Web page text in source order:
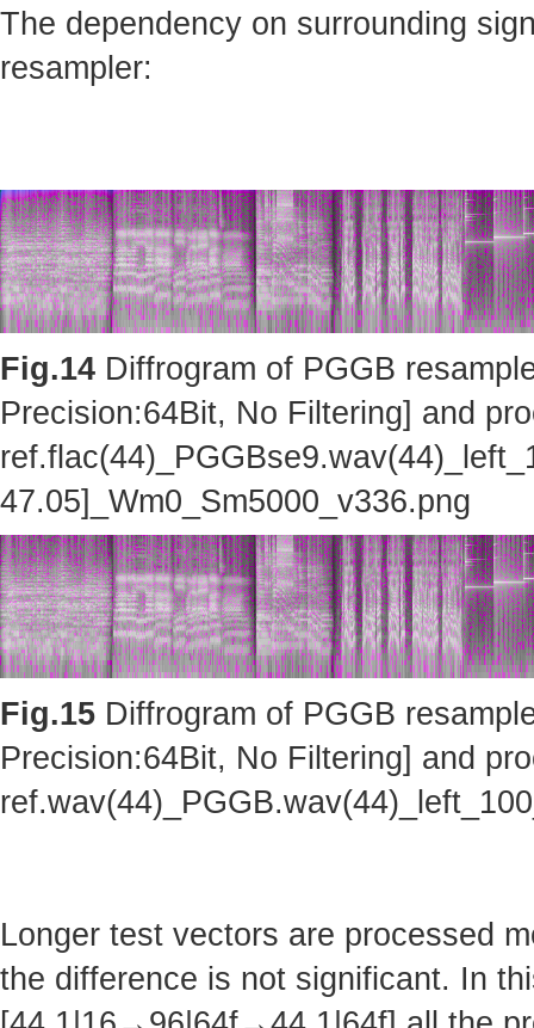
The dependency on surrounding
resampler:
Fig.14 Diffrogram of PGGB
Precision:64Bit, No Filtering] and
47.05]_Wm0_Sm5000_v336.png
Fig.15 Diffrogram of PGGB
Precision:64Bit, No Filtering] and
Longer test vectors are processed
the difference is not significant. In